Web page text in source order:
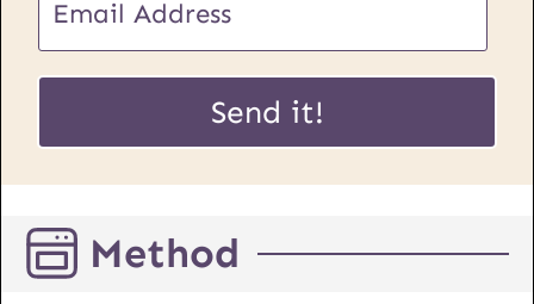
m
a
i
U
R
P
o
m
a
Send it!
Method